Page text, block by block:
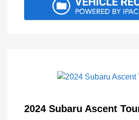
2024 Subaru Ascent